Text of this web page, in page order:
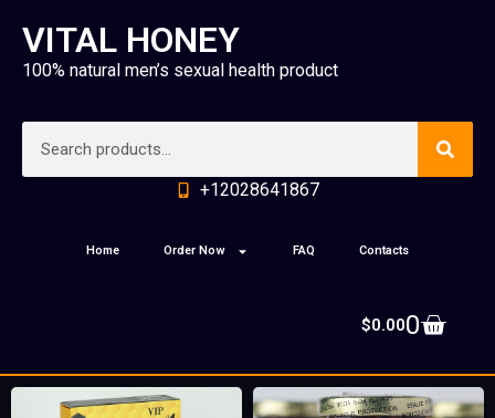
VITAL HONEY
100% natural men’s sexual health product
+12028641867
Home Order Now FAQ Contacts
$0.000